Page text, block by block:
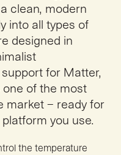
clean, modern
into all types of
designed in
for Matter,
one of the most
market – ready for
you use.
the temperature